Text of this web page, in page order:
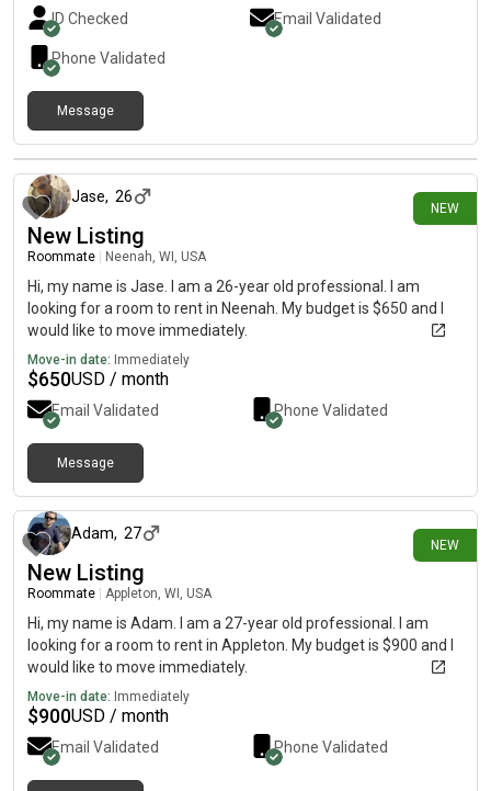
ID Checked Email Validated
Phone Validated
Message
NEW
4 days ago
Jase, 26
New Listing
Roommate Neenah, WI, USA
Hi, my name is Jase. I am a 26-year old professional. I am
looking for a room to rent in Neenah. My budget is $650 and I
would like to move immediately.
Move-in date: Immediately
$650USD / month
Email Validated Phone Validated
Message
NEW
Adam, 27
New Listing
Roommate Appleton, WI, USA
Hi, my name is Adam. I am a 27-year old professional. I am
looking for a room to rent in Appleton. My budget is $900 and I
would like to move immediately.
Move-in date: Immediately
$900USD / month
Email Validated Phone Validated